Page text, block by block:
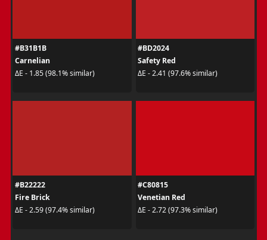
#B31B1B
Carnelian
ΔE - 1.85 (98.1% similar)
#BD2024
Safety Red
ΔE - 2.41 (97.6% similar)
#B22222
Fire Brick
ΔE - 2.59 (97.4% similar)
#C80815
Venetian Red
ΔE - 2.72 (97.3% similar)